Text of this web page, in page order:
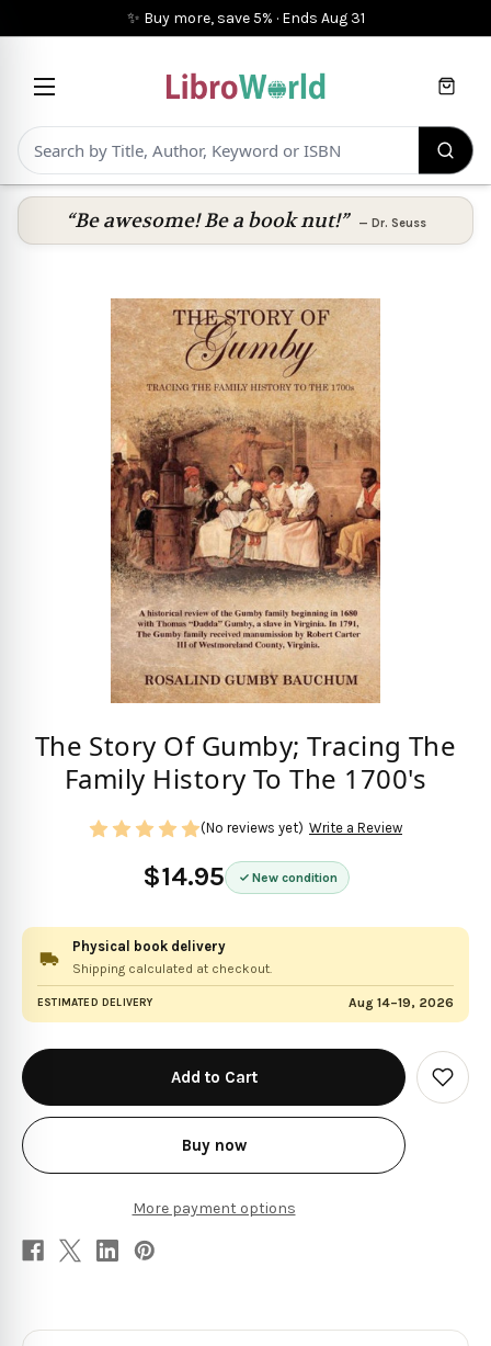
✨ Buy more, save 5% · Ends Aug 31
Cart
“Be awesome! Be a book nut!” — Dr. Seuss
The Story Of Gumby; Tracing The
Family History To The 1700's
$14.95 New condition
(No reviews yet) Write a Review
Physical book delivery
Shipping calculated at checkout.
ESTIMATED DELIVERY Aug 14–19, 2026
in
stock
Buy now
More payment options
Add
to